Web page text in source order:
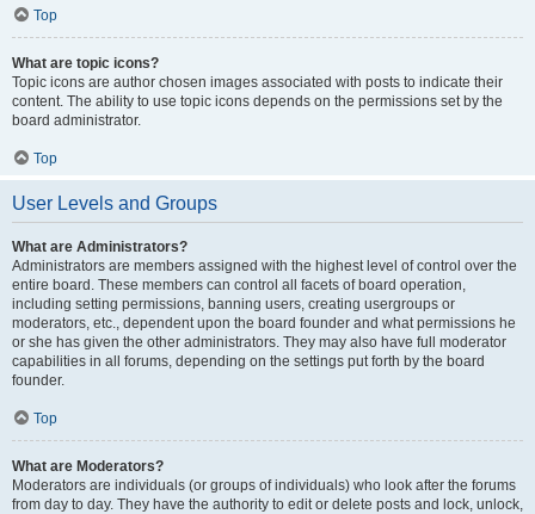
Top
What are topic icons?
Topic icons are author chosen images associated with posts to indicate their
content. The ability to use topic icons depends on the permissions set by the
board administrator.
Top
User Levels and Groups
What are Administrators?
Administrators are members assigned with the highest level of control over the
entire board. These members can control all facets of board operation,
including setting permissions, banning users, creating usergroups or
moderators, etc., dependent upon the board founder and what permissions he
or she has given the other administrators. They may also have full moderator
capabilities in all forums, depending on the settings put forth by the board
founder.
Top
What are Moderators?
Moderators are individuals (or groups of individuals) who look after the forums
from day to day. They have the authority to edit or delete posts and lock, unlock,